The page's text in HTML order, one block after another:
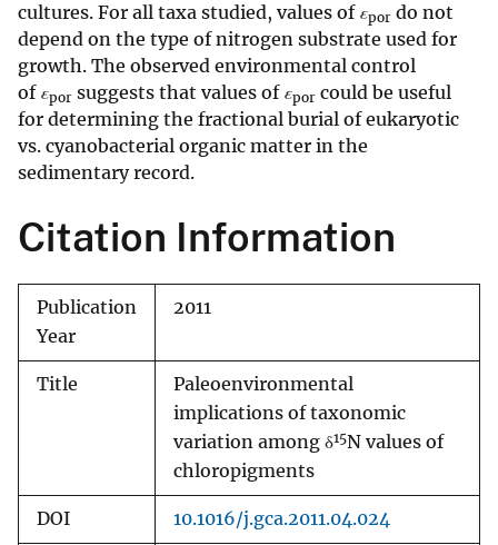
cultures. For all taxa studied, values of εpor do not
depend on the type of nitrogen substrate used for
growth. The observed environmental control
of εpor suggests that values of εpor could be useful
for determining the fractional burial of eukaryotic
vs. cyanobacterial organic matter in the
sedimentary record.
Citation Information
Publication
Year
2011
Title
Paleoenvironmental
implications of taxonomic
variation among δ15N values of
chloropigments
DOI 10.1016/j.gca.2011.04.024